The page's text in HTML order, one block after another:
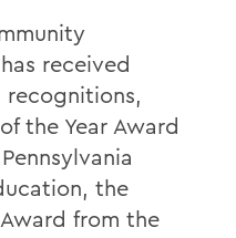
received
recognitions,
the Year Award
the
from the